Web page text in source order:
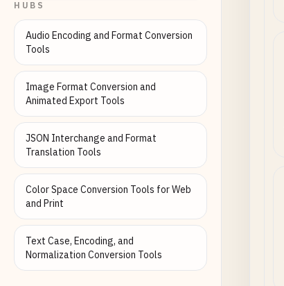
HUBS
Audio Encoding and Format Conversion
Tools
Image Format Conversion and
Animated Export Tools
JSON Interchange and Format
Translation Tools
Color Space Conversion Tools for Web
and Print
Text Case, Encoding, and
Normalization Conversion Tools